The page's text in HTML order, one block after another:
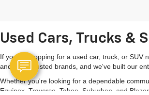
Used Cars, Trucks &
If you're shopping for a used car, truck, or SUV
and other trusted brands, and we've built our
Whether you're looking for a dependable
Equinox, Traverse, Tahoe, Suburban, and